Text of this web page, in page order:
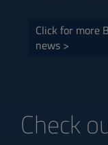
Click for more
news >
Check